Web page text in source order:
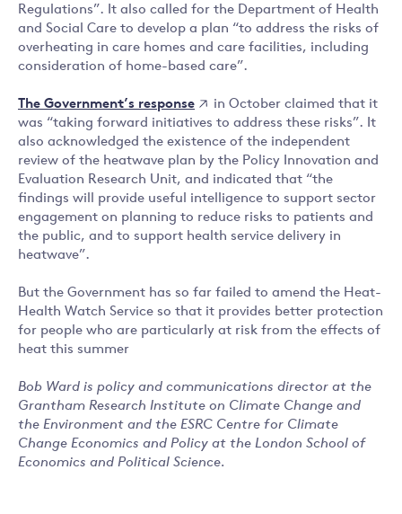
Regulations”. It also called for the Department of Health
and Social Care to develop a plan “to address the risks of
overheating in care homes and care facilities, including
consideration of home-based care”.
The Government’s response
in October claimed that it
was “taking forward initiatives to address these risks”. It
also acknowledged the existence of the independent
review of the heatwave plan by the Policy Innovation and
Evaluation Research Unit, and indicated that “the
findings will provide useful intelligence to support sector
engagement on planning to reduce risks to patients and
the public, and to support health service delivery in
heatwave”.
But the Government has so far failed to amend the Heat-
Health Watch Service so that it provides better protection
for people who are particularly at risk from the effects of
heat this summer
Bob Ward is policy and communications director at the
Grantham Research Institute on Climate Change and
the Environment and the ESRC Centre for Climate
Change Economics and Policy at the London School of
Economics and Political Science.